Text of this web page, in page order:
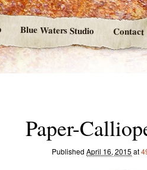
Blue Waters Studio Contact
Paper-
PublishedApril 16, 2015 at